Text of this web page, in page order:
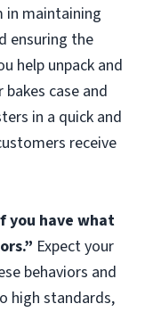
in maintaining
ensuring the
help unpack and
case and
in a quick and
receive
you have what
Expect your
behaviors and
high standards,